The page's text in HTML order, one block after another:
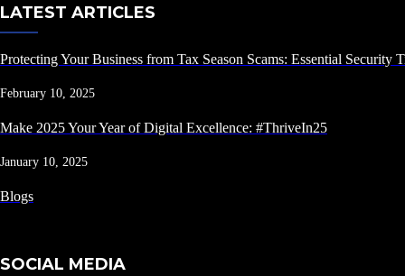
LATEST ARTICLES
Protecting Your Business from Tax Season Scams: Essential Security
February 10, 2025
Make 2025 Your Year of Digital Excellence: #ThriveIn25
January 10, 2025
Blogs
SOCIAL MEDIA